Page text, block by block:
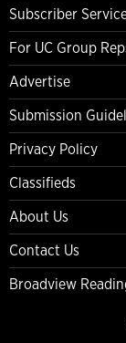
Subscriber
For UC Group
Advertise
Submission
Privacy Policy
Classifieds
About Us
Contact Us
Broadview